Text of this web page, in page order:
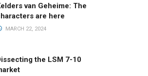
van Geheime: The
are here
MARCH 22, 2024
the LSM 7-10